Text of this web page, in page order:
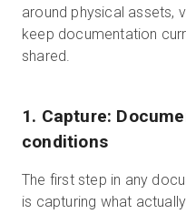
around physical assets,
keep documentation
shared.
1. Capture:
conditions
The first step in any
is capturing what